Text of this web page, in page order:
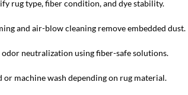
rug type, fiber condition, and dye stability.
and air-blow cleaning remove embedded dust.
neutralization using fiber-safe solutions.
machine wash depending on rug material.